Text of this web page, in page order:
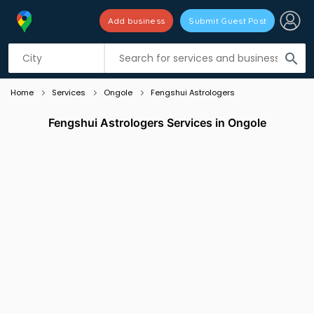
search
Add business Submit Guest Post
Listing filters
Home Services Ongole Fengshui Astrologers
Fengshui Astrologers Services in Ongole